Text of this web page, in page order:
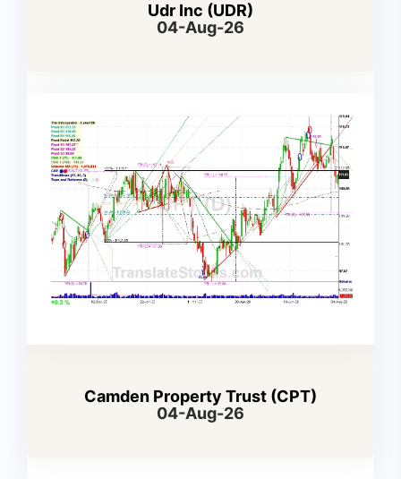
Udr Inc (UDR)
04-Aug-26
Camden Property Trust (CPT)
04-Aug-26